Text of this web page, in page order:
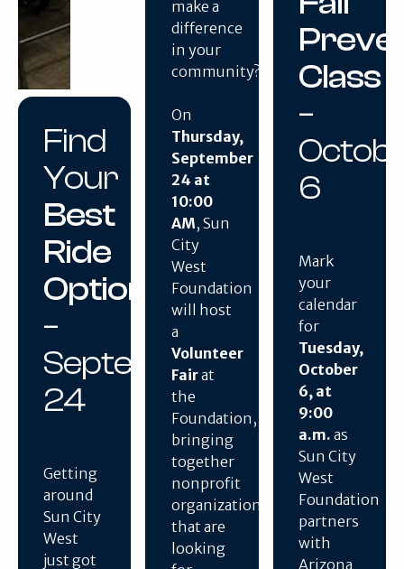
Find
Your
Best
Ride
Option
–
September
24
Getting
around
Sun City
West
just got
make a
difference
in your
community?
On
Thursday,
September
24 at
10:00
AM, Sun
City
West
Foundation
will host
a
Volunteer
Fairat
the
Foundation,
bringing
together
nonprofit
organizations
that are
looking
Class
–
6
Mark
your
calendar
for
Tuesday,
October
6, at
9:00
a.m. as
Sun City
West
Foundation
partners
with
Arizona